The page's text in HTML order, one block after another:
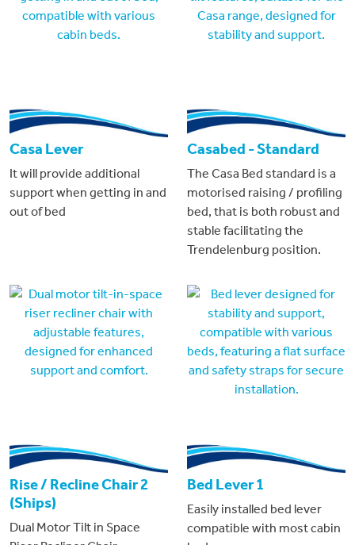
Casa Lever
It will provide additional
support when getting in and
out of bed
Casabed - Standard
The Casa Bed standard is a
motorised raising / profiling
bed, that is both robust and
stable facilitating the
Trendelenburg position.
Rise / Recline Chair 2
(Ships)
Dual Motor Tilt in Space
Bed Lever 1
Easily installed bed lever
compatible with most cabin